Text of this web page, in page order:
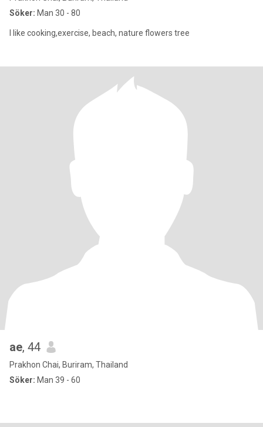
Söker: Man 30 - 80
I like cooking,exercise, beach, nature flowers tree
ae, 44
Prakhon Chai, Buriram, Thailand
Söker: Man 39 - 60